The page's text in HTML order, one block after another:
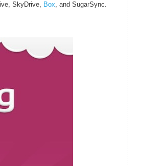
SkyDrive, Box, and SugarSync.